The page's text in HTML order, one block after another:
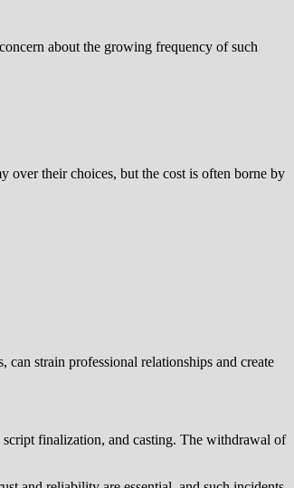
about the growing frequency of such
over their choices, but the cost is often borne by
strain professional relationships and create
script finalization, and casting. The withdrawal of